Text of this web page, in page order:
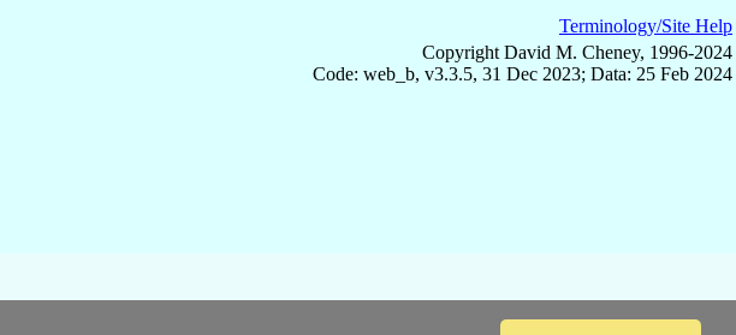
Terminology/Site Help
Copyright David M. Cheney, 1996-2024
Code: web_b, v3.3.5, 31 Dec 2023; Data: 25 Feb 2024